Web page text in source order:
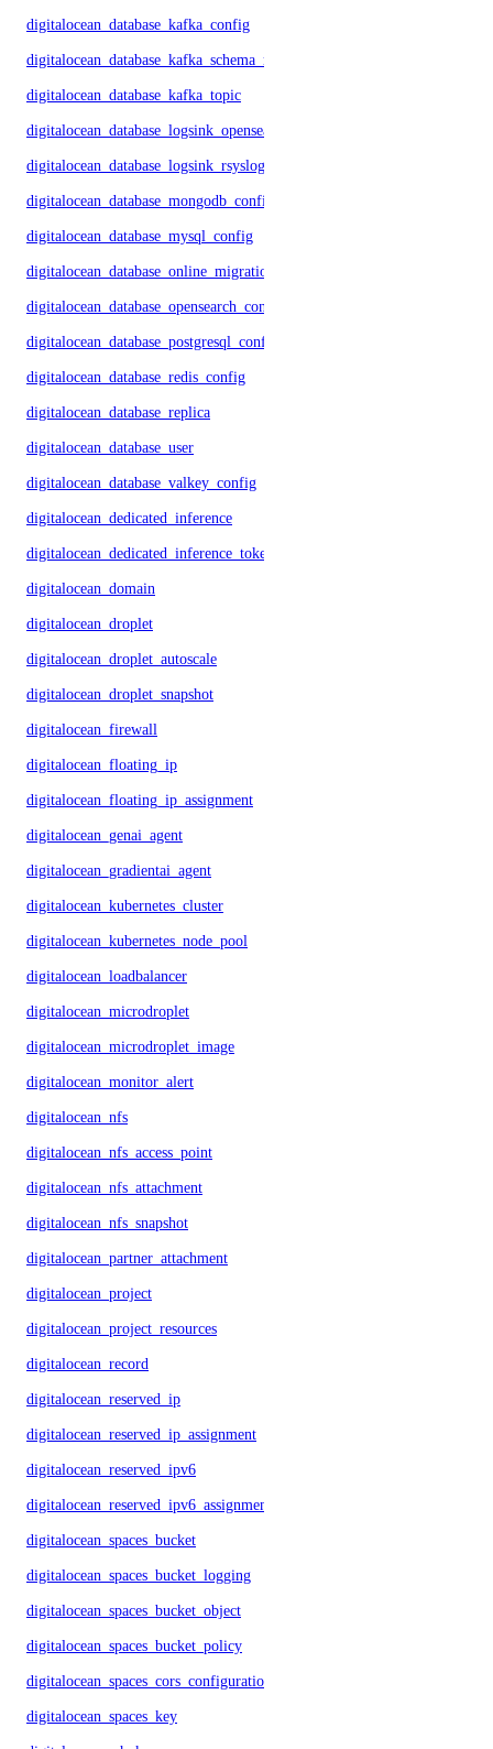
digitalocean_database_kafka_config
digitalocean_database_kafka_schema_registry
digitalocean_database_kafka_topic
digitalocean_database_logsink_opensearch
digitalocean_database_logsink_rsyslog
digitalocean_database_mongodb_config
digitalocean_database_mysql_config
digitalocean_database_online_migration
digitalocean_database_opensearch_config
digitalocean_database_postgresql_config
digitalocean_database_redis_config
digitalocean_database_replica
digitalocean_database_user
digitalocean_database_valkey_config
digitalocean_dedicated_inference
digitalocean_dedicated_inference_token
digitalocean_domain
digitalocean_droplet
digitalocean_droplet_autoscale
digitalocean_droplet_snapshot
digitalocean_firewall
digitalocean_floating_ip
digitalocean_floating_ip_assignment
digitalocean_genai_agent
digitalocean_gradientai_agent
digitalocean_kubernetes_cluster
digitalocean_kubernetes_node_pool
digitalocean_loadbalancer
digitalocean_microdroplet
digitalocean_microdroplet_image
digitalocean_monitor_alert
digitalocean_nfs
digitalocean_nfs_access_point
digitalocean_nfs_attachment
digitalocean_nfs_snapshot
digitalocean_partner_attachment
digitalocean_project
digitalocean_project_resources
digitalocean_record
digitalocean_reserved_ip
digitalocean_reserved_ip_assignment
digitalocean_reserved_ipv6
digitalocean_reserved_ipv6_assignment
digitalocean_spaces_bucket
digitalocean_spaces_bucket_logging
digitalocean_spaces_bucket_object
digitalocean_spaces_bucket_policy
digitalocean_spaces_cors_configuration
digitalocean_spaces_key